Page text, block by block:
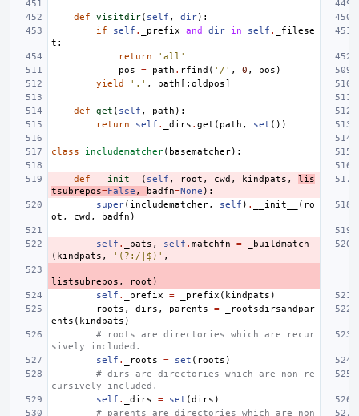
def visitdir( self , dir):
if
self . _prefix and dir in self .
_filese
t :
return
'all'
pos
= path . rfind ( '/' , 0 , pos )
yield
'.' , path [: oldpos]
def get ( self , path ):
return
self . _dirs . get ( path , set ())
class includematcher( basematcher):
def __init__ ( self , root , cwd , kindpats ,
lis
tsubrepos=False , badfn=None ):
super( includematcher, self ) . __init__ ( ro
ot , cwd , badfn )
self . _pats , self . matchfn =
_buildmatch
( kindpats , '(?:/|$)' ,
listsubrepos , root )
self . _prefix = _prefix ( kindpats )
roots , dirs , parents =
_rootsdirsandpar
ents ( kindpats )
# roots are directories which are recur
sively included.
self . _roots = set ( roots )
# dirs are directories which are non-re
cursively included.
self . _dirs = set (dirs )
# parents are directories which are non